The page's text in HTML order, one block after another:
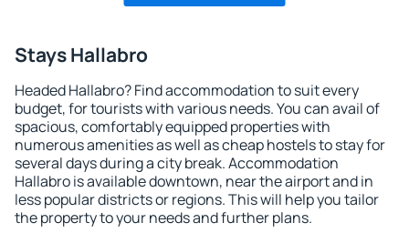
Stays Hallabro
Headed Hallabro? Find accommodation to suit every
budget, for tourists with various needs. You can avail of
spacious, comfortably equipped properties with
numerous amenities as well as cheap hostels to stay for
several days during a city break. Accommodation
Hallabro is available downtown, near the airport and in
less popular districts or regions. This will help you tailor
the property to your needs and further plans.